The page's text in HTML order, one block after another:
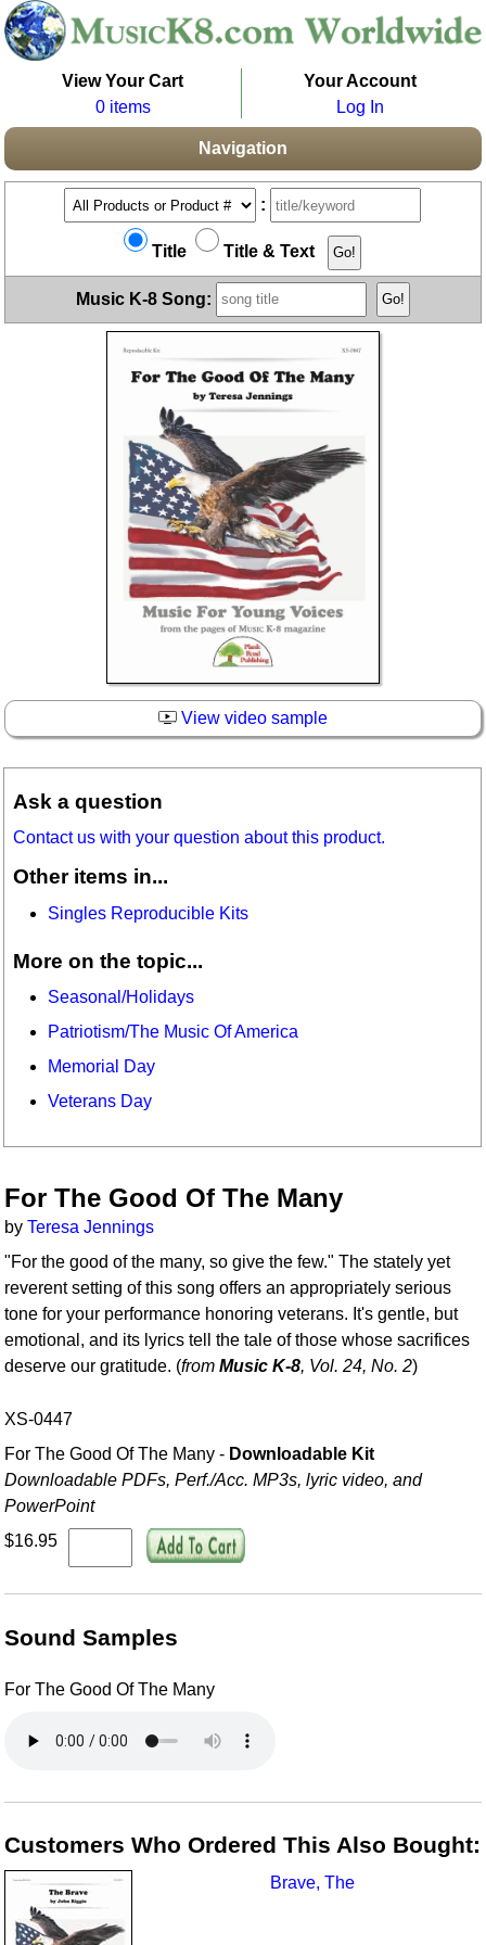
View Your Cart
0 items
Your Account
Log In
Navigation
:
Title Title & Text
Music K-8 Song:
View video sample
Ask a question
Contact us with your question about this product.
Other items in...
Singles Reproducible Kits
More on the topic...
Seasonal/Holidays
Patriotism/The Music Of America
Memorial Day
Veterans Day
For The Good Of The Many
byTeresa Jennings
"For the good of the many, so give the few." The stately yet
reverent setting of this song offers an appropriately serious
tone for your performance honoring veterans. It's gentle, but
emotional, and its lyrics tell the tale of those whose sacrifices
deserve our gratitude. (fromMusic K-8, Vol. 24, No. 2)
XS-0447
For The Good Of The Many - Downloadable Kit
Downloadable PDFs, Perf./Acc. MP3s, lyric video, and
PowerPoint
$16.95
Sound Samples
For The Good Of The Many
Customers Who Ordered This Also Bought:
Brave, The